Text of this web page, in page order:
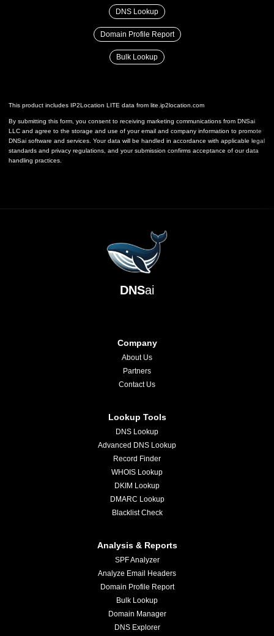
DNS Lookup
Domain Profile Report
Bulk Lookup
This product includes IP2Location LITE data from lite.ip2location.com
By submitting this form, you consent to receiving marketing communications from DNSai
LLC and agree to the storage and use of your email and company information to promote
DNSai software and services. Your data will be handled in accordance with applicable legal
standards and privacy regulations, and your submission confirms acceptance of our data
handling practices.
DNSai
Company
About Us
Partners
Contact Us
Lookup Tools
DNS Lookup
Advanced DNS Lookup
Record Finder
WHOIS Lookup
DKIM Lookup
DMARC Lookup
Blacklist Check
Analysis & Reports
SPF Analyzer
Analyze Email Headers
Domain Profile Report
Bulk Lookup
Domain Manager
DNS Explorer